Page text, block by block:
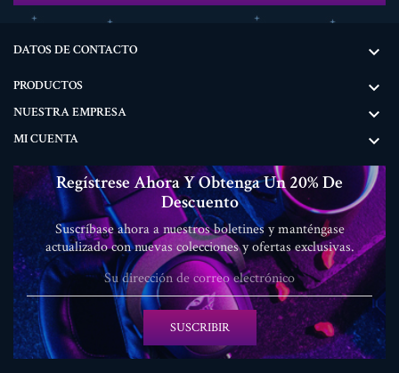
DATOS DE CONTACTO 
PRODUCTOS 
NUESTRA EMPRESA 
MI CUENTA 
Regístrese Ahora Y Obtenga Un 20% De
Descuento
Suscríbase ahora a nuestros boletines y manténgase
actualizado con nuevas colecciones y ofertas exclusivas.
SUSCRIBIR